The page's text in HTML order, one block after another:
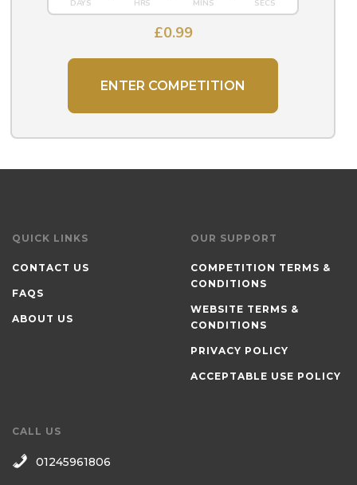
£0.99
ENTER COMPETITION
QUICK LINKS
CONTACT US
FAQS
ABOUT US
OUR SUPPORT
COMPETITION TERMS &
CONDITIONS
WEBSITE TERMS &
CONDITIONS
PRIVACY POLICY
ACCEPTABLE USE POLICY
CALL US
01245961806